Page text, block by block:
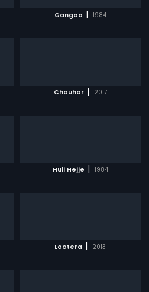
Gangaa | 1984
Chauhar | 2017
Huli Hejje | 1984
Lootera | 2013